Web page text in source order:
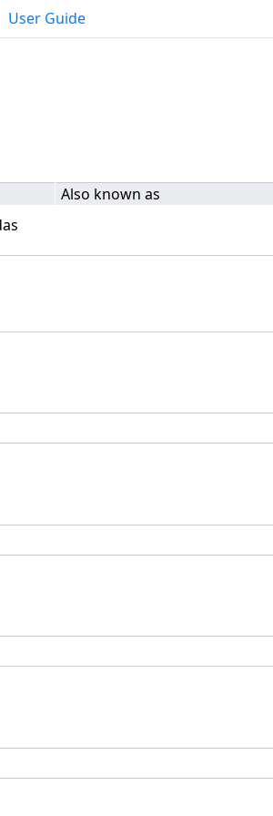
User Guide
Also known as